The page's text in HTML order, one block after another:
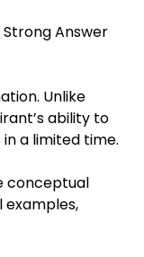
Answer
Unlike
ability to
a limited time.
conceptual